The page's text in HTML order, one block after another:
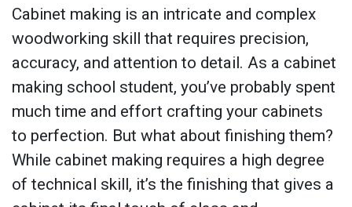
Cabinet making is an intricate and complex
woodworking skill that requires precision,
accuracy, and attention to detail. As a cabinet
making school student, you’ve probably spent
much time and effort crafting your cabinets
to perfection. But what about finishing them?
While cabinet making requires a high degree
of technical skill, it’s the finishing that gives a